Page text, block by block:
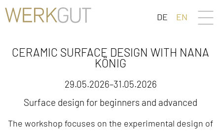
DE EN
CERAMIC SURFACE DESIGN WITH NANA
KÖNIG
29.05.2026–31.05.2026
Surface design for beginners and advanced
The workshop focuses on the experimental design of